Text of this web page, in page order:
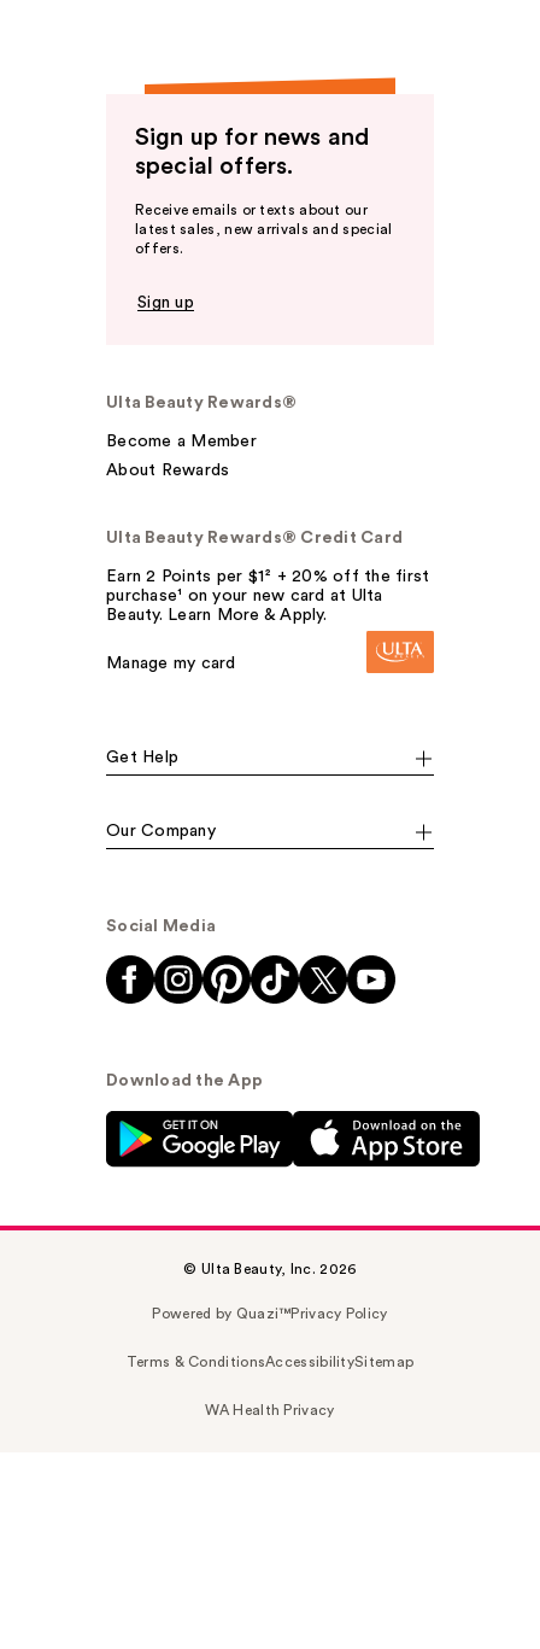
Sign up for news and
special offers.
Receive emails or texts about our
latest sales, new arrivals and special
offers.
Sign up
Ulta Beauty Rewards®
Become a Member
About Rewards
Ulta Beauty Rewards® Credit Card
Earn 2 Points per $1² + 20% off the first
purchase¹ on your new card at Ulta
Beauty. Learn More & Apply.
Manage my card
Get Help
Our Company
Social Media
Download the App
© Ulta Beauty, Inc. 2026
Powered by Quazi™Privacy Policy
Terms & ConditionsAccessibilitySitemap
WA Health Privacy